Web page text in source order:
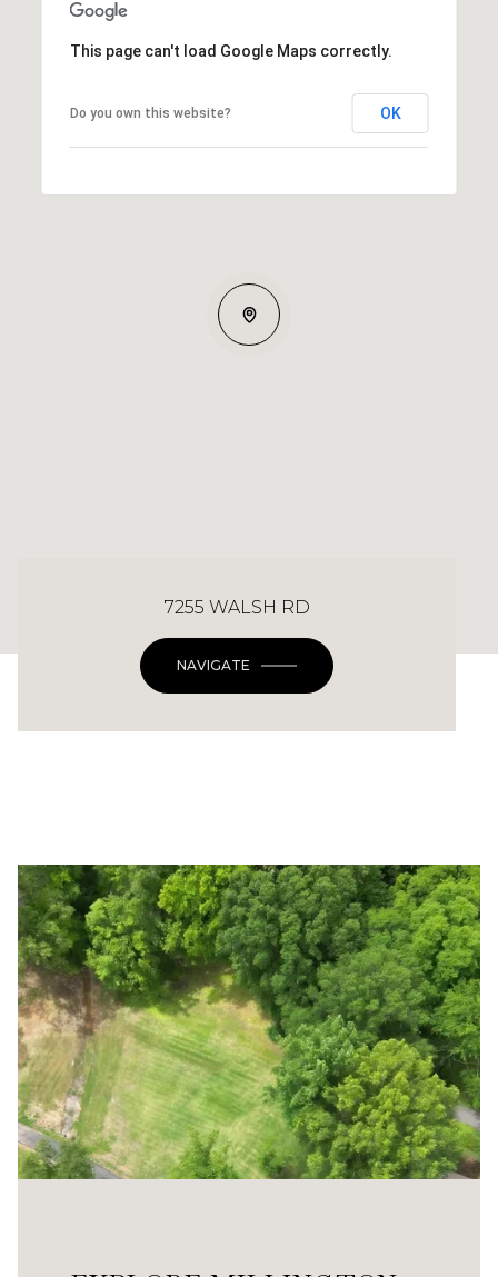
This page can't load Google Maps correctly.
Do you own this website? OK
7255 WALSH RD
NAVIGATE